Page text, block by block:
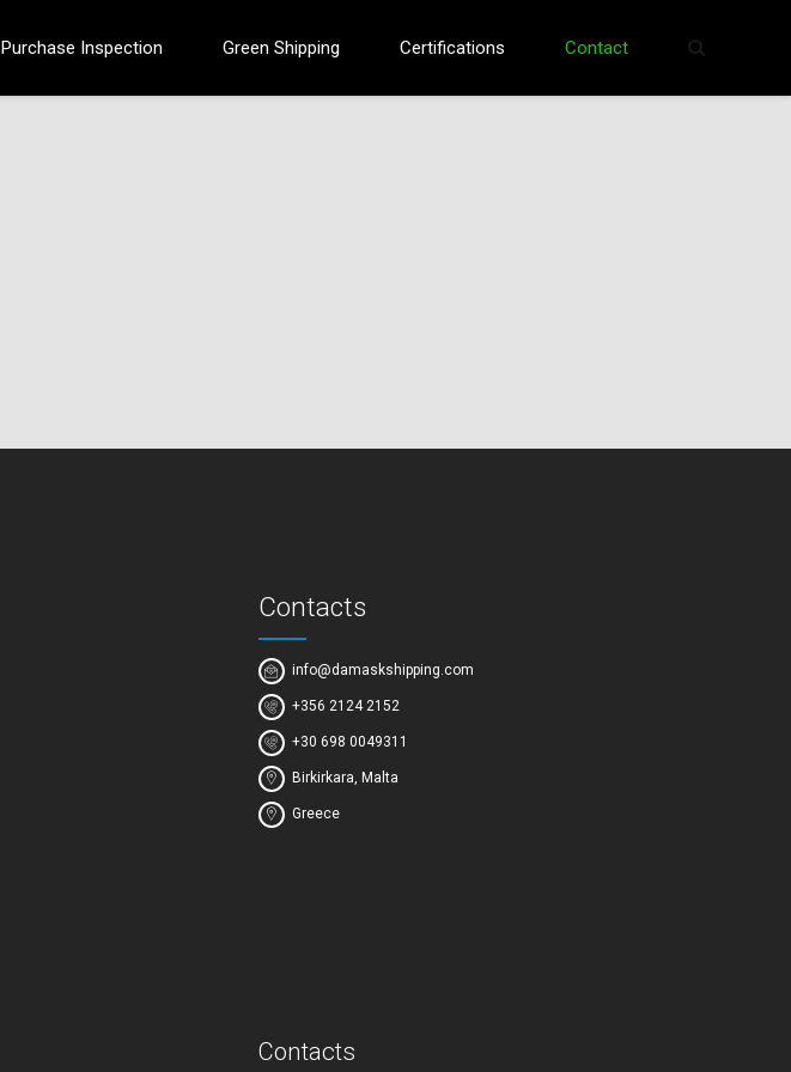
Purchase Inspection Green Shipping Certifications Contact
Contacts
info@damaskshipping.com
+356 2124 2152
+30 698 0049311
Birkirkara, Malta
Greece
Contacts